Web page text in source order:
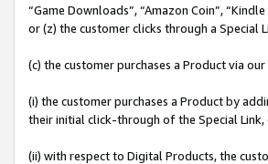
“Game Downloads”, “Amazon Coin”,
or (z) the customer clicks through a Special
(c) the customer purchases a Product via
(i) the customer purchases a Product by
their initial click-through of the Special Link,
(ii) with respect to Digital Products, the